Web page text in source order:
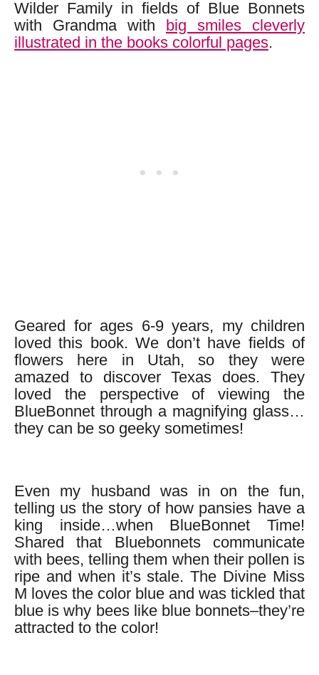
Wilder Family in fields of Blue Bonnets
with Grandma with big smiles cleverly
illustrated in the books colorful pages.
Geared for ages 6-9 years, my children
loved this book. We don’t have fields of
flowers here in Utah, so they were
amazed to discover Texas does. They
loved the perspective of viewing the
BlueBonnet through a magnifying glass…
they can be so geeky sometimes!
Even my husband was in on the fun,
telling us the story of how pansies have a
king inside…when BlueBonnet Time!
Shared that Bluebonnets communicate
with bees, telling them when their pollen is
ripe and when it’s stale. The Divine Miss
M loves the color blue and was tickled that
blue is why bees like blue bonnets–they’re
attracted to the color!